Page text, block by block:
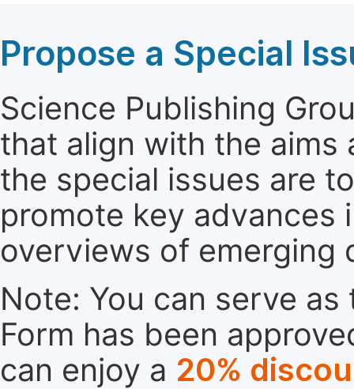
Propose a Special
Science Publishing
that align with the
the special issues are
promote key advances
overviews of emerging
Note: You can serve
Form has been
can enjoy a 20%